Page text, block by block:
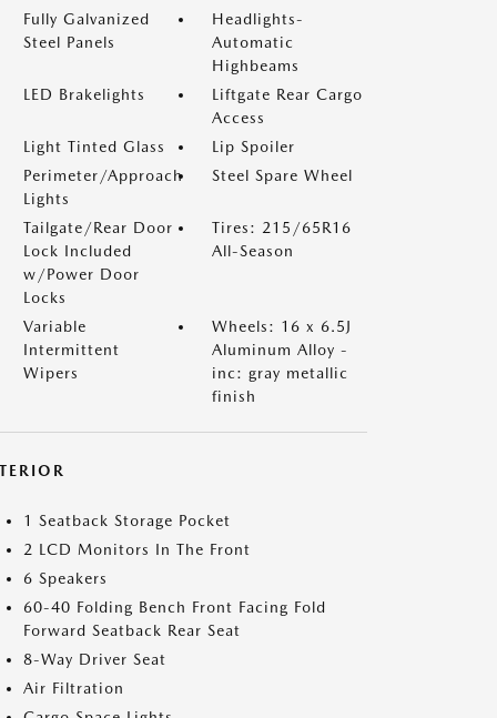
Fully Galvanized
Steel Panels
Headlights-
Automatic
Highbeams
LED Brakelights
Liftgate Rear Cargo
Access
Light Tinted Glass
Lip Spoiler
Perimeter/Approach
Lights
Steel Spare Wheel
Tailgate/Rear Door
Lock Included
w/Power Door
Locks
Tires: 215/65R16
All-Season
Variable
Intermittent
Wipers
Wheels: 16 x 6.5J
Aluminum Alloy -
inc: gray metallic
finish
1 Seatback Storage Pocket
2 LCD Monitors In The Front
6 Speakers
60-40 Folding Bench Front Facing Fold
Forward Seatback Rear Seat
8-Way Driver Seat
Air Filtration